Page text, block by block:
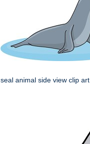
seal animal side view clip art